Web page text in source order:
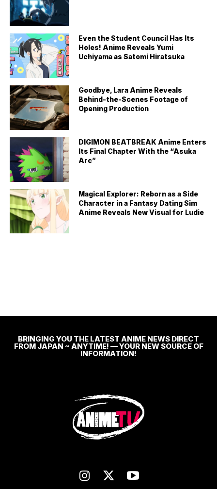
Even the Student Council Has Its
Holes! Anime Reveals Yumi
Uchiyama as Satomi Hiratsuka
Goodbye, Lara Anime Reveals
Behind-the-Scenes Footage of
Opening Production
DIGIMON BEATBREAK Anime Enters
Its Final Chapter With the “Asuka
Arc”
Magical Explorer: Reborn as a Side
Character in a Fantasy Dating Sim
Anime Reveals New Visual for Ludie
BRINGING YOU THE LATEST ANIME NEWS DIRECT
FROM JAPAN ~ ANYTIME! — YOUR NEW SOURCE OF
INFORMATION!